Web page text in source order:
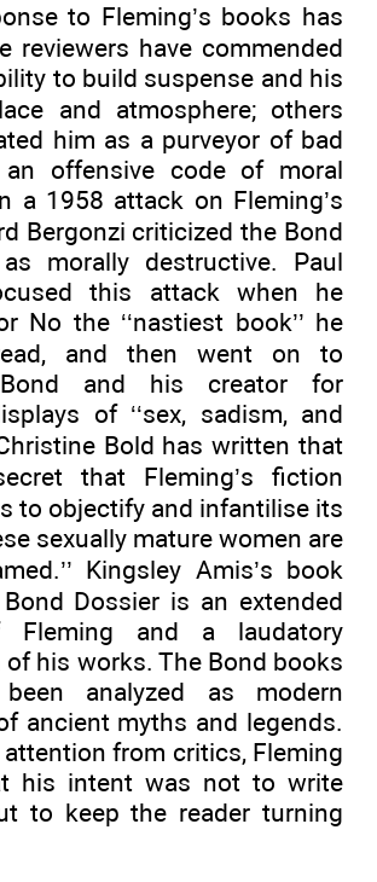
to Fleming’s books has
reviewers have commended
to build suspense and his
and atmosphere; others
him as a purveyor of bad
offensive code of moral
a 1958 attack on Fleming’s
Bergonzi criticized the Bond
morally destructive. Paul
this attack when he
No the ‘‘nastiest book’’ he
and then went on to
Bond and his creator for
of ‘‘sex, sadism, and
Christine Bold has written that
that Fleming’s fiction
to objectify and infantilise its
sexually mature women are
Kingsley Amis’s book
Dossier is an extended
Fleming and a laudatory
of his works. The Bond books
analyzed as modern
ancient myths and legends.
from critics, Fleming
his intent was not to write
to keep the reader turning